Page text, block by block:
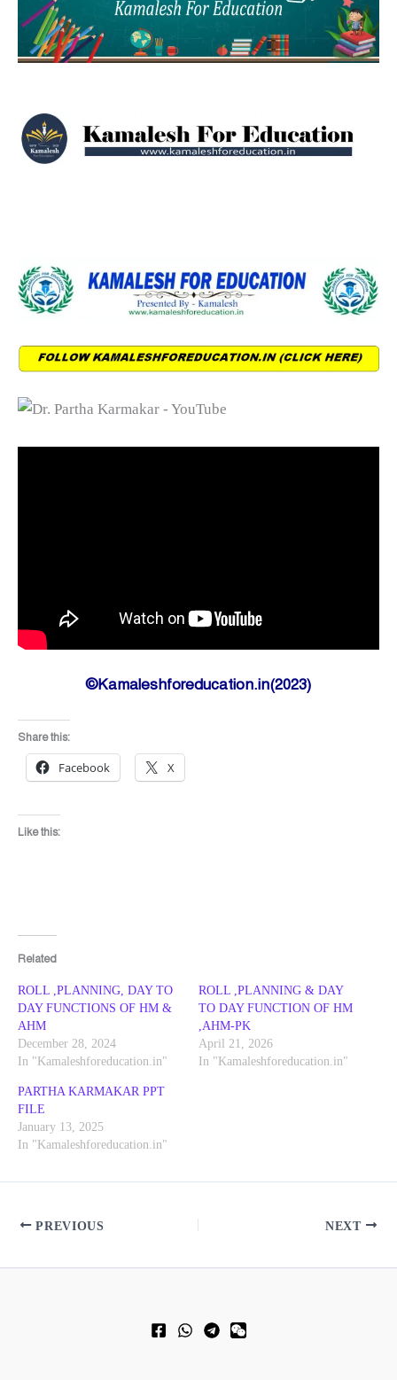
©Kamaleshforeducation.in(2023)
Share this:
Facebook X
Like this:
Related
ROLL ,PLANNING, DAY TO
DAY FUNCTIONS OF HM &
AHM
December 28, 2024
In "Kamaleshforeducation.in"
ROLL ,PLANNING & DAY
TO DAY FUNCTION OF HM
,AHM-PK
April 21, 2026
In "Kamaleshforeducation.in"
PARTHA KARMAKAR PPT
FILE
January 13, 2025
In "Kamaleshforeducation.in"
PREVIOUS NEXT